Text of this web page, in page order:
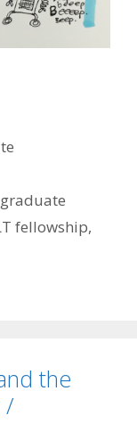
graduate
fellowship,
the
/